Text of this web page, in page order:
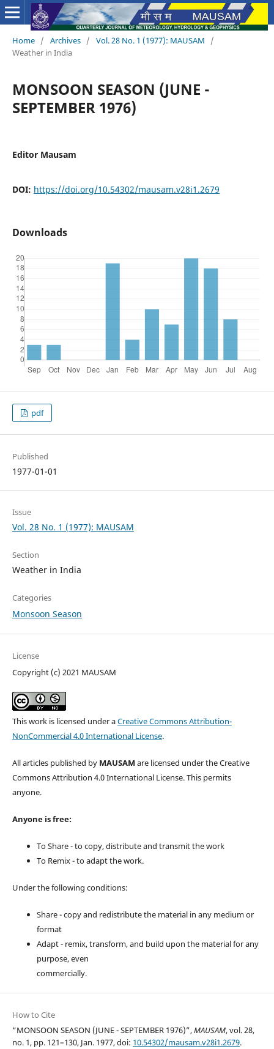
Home / Archives / Vol. 28 No. 1 (1977): MAUSAM
/
Weather in India
MONSOON SEASON (JUNE -
SEPTEMBER 1976)
Editor Mausam
DOI: https://doi.org/10.54302/mausam.v28i1.2679
Downloads
pdf
Published
1977-01-01
Issue
Vol. 28 No. 1 (1977): MAUSAM
Section
Weather in India
Categories
Monsoon Season
License
Copyright (c) 2021 MAUSAM
This work is licensed under aCreative Commons Attribution-
NonCommercial 4.0 International License.
All articles published by MAUSAM are licensed under the Creative
Commons Attribution 4.0 International License. This permits
anyone.
Anyone is free:
To Share - to copy, distribute and transmit the work
To Remix - to adapt the work.
Under the following conditions:
Share - copy and redistribute the material in any medium or
format
Adapt - remix, transform, and build upon the material for any
purpose, even
commercially.
How to Cite
“MONSOON SEASON (JUNE - SEPTEMBER 1976)”,MAUSAM, vol. 28,
no. 1, pp. 121–130, Jan. 1977, doi: 10.54302/mausam.v28i1.2679.